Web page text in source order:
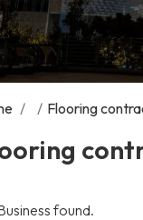
/ / Flooring
found.